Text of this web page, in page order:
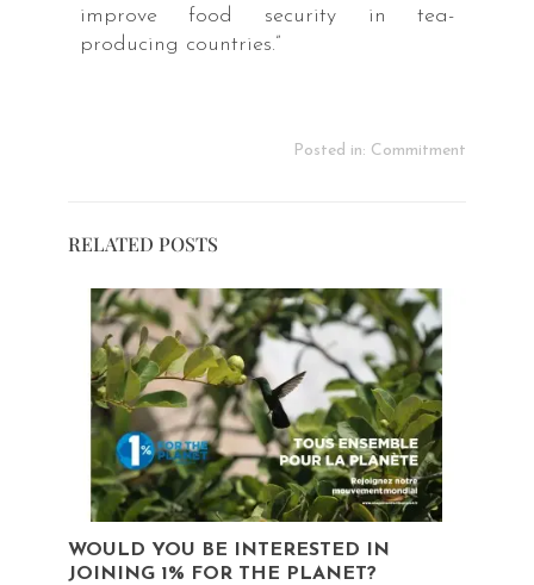
improve food security in tea-
producing countries.”
Posted in: Commitment
RELATED POSTS
WOULD YOU BE INTERESTED IN
JOINING 1% FOR THE PLANET?